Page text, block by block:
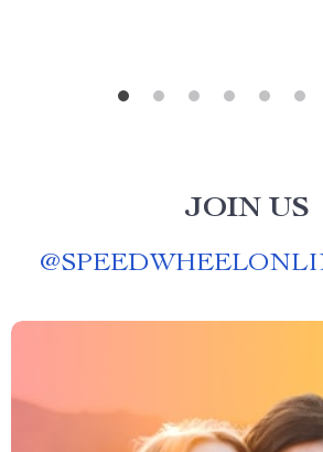
JOIN US
@